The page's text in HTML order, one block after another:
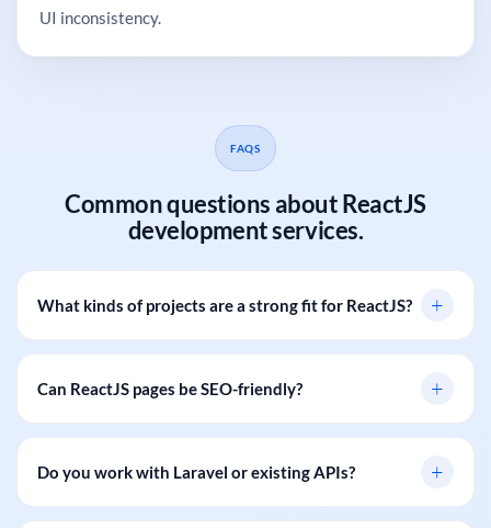
UI inconsistency.
FAQS
Common questions about ReactJS
development services.
What kinds of projects are a strong fit for ReactJS? +
Can ReactJS pages be SEO-friendly? +
Do you work with Laravel or existing APIs? +